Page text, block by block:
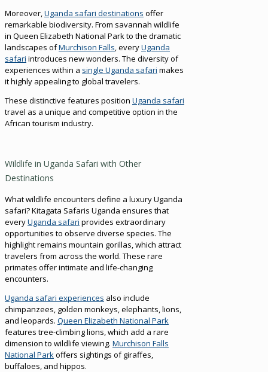
Moreover,Uganda safari destinations offer
remarkable biodiversity. From savannah wildlife
in Queen Elizabeth National Park to the dramatic
landscapes ofMurchison Falls, everyUganda
safari introduces new wonders. The diversity of
experiences within a single Uganda safari makes
it highly appealing to global travelers.
These distinctive features position Uganda safari
travel as a unique and competitive option in the
African tourism industry.
Wildlife in Uganda Safari with Other
Destinations
What wildlife encounters define a luxury Uganda
safari? Kitagata Safaris Uganda ensures that
everyUganda safari provides extraordinary
opportunities to observe diverse species. The
highlight remains mountain gorillas, which attract
travelers from across the world. These rare
primates offer intimate and life-changing
encounters.
Uganda safari experiences also include
chimpanzees, golden monkeys, elephants, lions,
and leopards. Queen Elizabeth National Park
features tree-climbing lions, which add a rare
dimension to wildlife viewing. Murchison Falls
National Parkoffers sightings of giraffes,
buffaloes, and hippos.